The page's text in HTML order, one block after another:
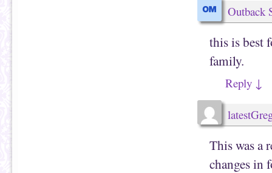
Outback
this is best
family.
Reply ↓
This was a
changes in